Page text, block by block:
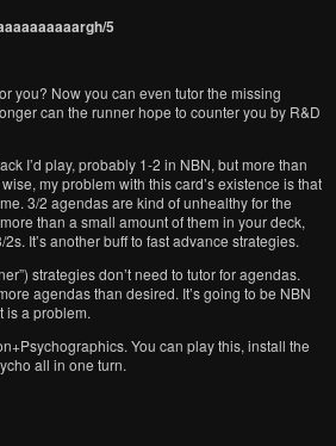
5
you? Now you can even tutor the missing
can the runner hope to counter you by R&D
I’d play, probably 1-2 in NBN, but more than
my problem with this card’s existence is that
3/2 agendas are kind of unhealthy for the
than a small amount of them in your deck,
It’s another buff to fast advance strategies.
strategies don’t need to tutor for agendas.
agendas than desired. It’s going to be NBN
is a problem.
You can play this, install the
all in one turn.